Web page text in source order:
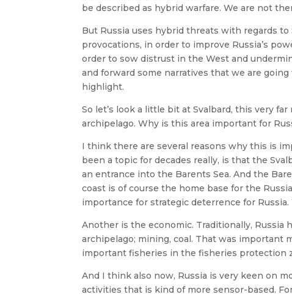
be described as hybrid warfare. We are not
But Russia uses hybrid threats with regards
provocations, in order to improve Russia’s
order to sow distrust in the West and
and forward some narratives that we are
highlight.
So let’s look a little bit at Svalbard, this very
archipelago. Why is this area important for
I think there are several reasons why this is
been a topic for decades really, is that the
an entrance into the Barents Sea. And the
coast is of course the home base for the
importance for strategic deterrence for
Another is the economic. Traditionally, Russia
archipelago; mining, coal. That was important
important fisheries in the fisheries protection
And I think also now, Russia is very keen on
activities that is kind of more sensor-based.